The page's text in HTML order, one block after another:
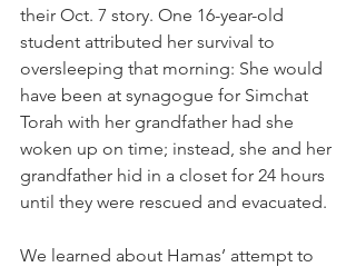
their Oct. 7 story. One 16-year-old
student attributed her survival to
oversleeping that morning: She would
have been at synagogue for Simchat
Torah with her grandfather had she
woken up on time; instead, she and her
grandfather hid in a closet for 24 hours
until they were rescued and evacuated.
We learned about Hamas’ attempt to